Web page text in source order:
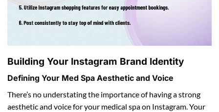
Building Your Instagram Brand Identity
Defining Your Med Spa Aesthetic and Voice
There’s no understating the importance of having a strong
aesthetic and voice for your medical spa on Instagram. Your